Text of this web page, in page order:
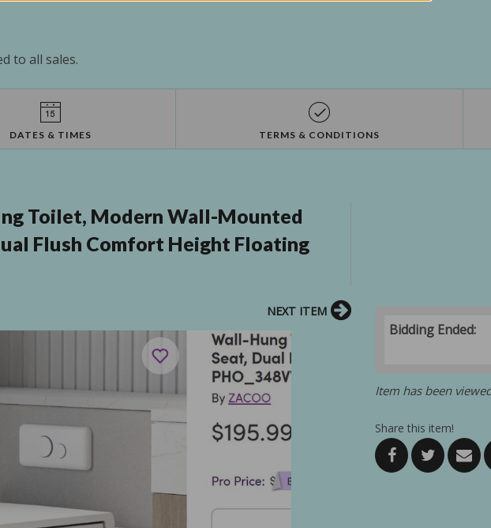
to all sales.
DATES & TIMES TERMS & CONDITIONS
Toilet, Modern Wall-Mounted
Flush Comfort Height Floating
Bidding Ended:
Item has been
Share this item!
NEXT ITEM